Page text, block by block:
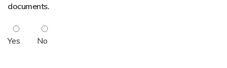
documents.
Yes No